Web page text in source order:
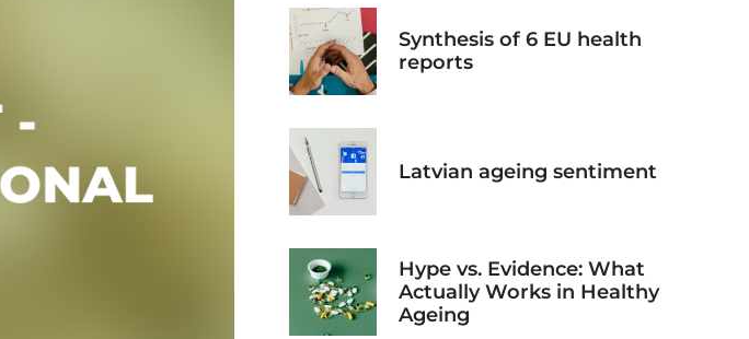
Synthesis of 6 EU health
reports
Latvian ageing sentiment
Hype vs. Evidence: What
Actually Works in Healthy
Ageing